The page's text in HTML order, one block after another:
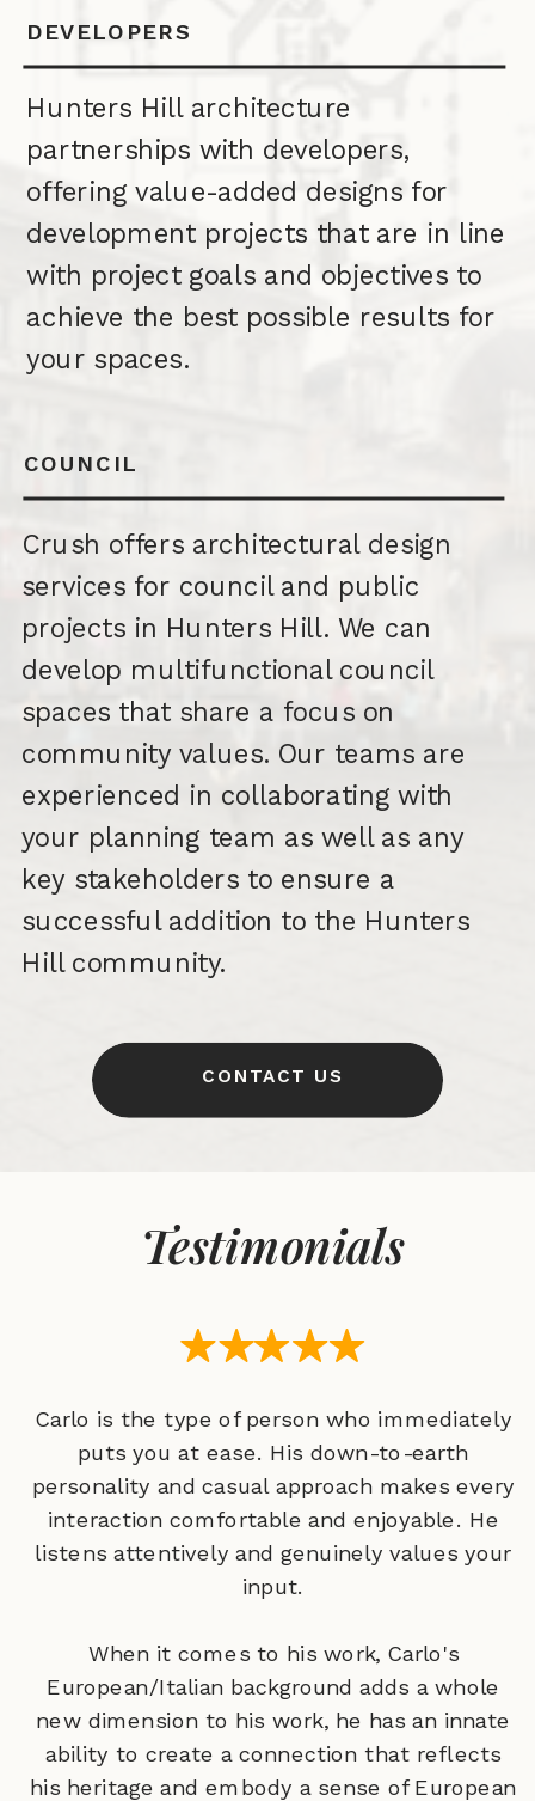
CONTACT US
DEVELOPERS
COUNCIL
Hunters Hill architecture
partnerships with developers,
offering value-added designs for
development projects that are in line
with project goals and objectives to
achieve the best possible results for
your spaces.
Crush offers architectural design
services for council and public
projects in Hunters Hill. We can
develop multifunctional council
spaces that share a focus on
community values. Our teams are
experienced in collaborating with
your planning team as well as any
key stakeholders to ensure a
successful addition to the Hunters
Hill community.
Carlo is the type of person who immediately
puts you at ease. His down-to-earth
personality and casual approach makes every
interaction comfortable and enjoyable. He
listens attentively and genuinely values your
input.
When it comes to his work, Carlo's
European/Italian background adds a whole
new dimension to his work‚ he has an innate
ability to create a connection that reflects
his heritage and embody a sense of European
Testimonials